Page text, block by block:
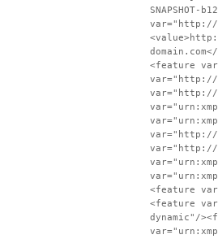
var="http://
<feature
var="http://
var="http://
var="http://
var="http://
<feature
<feature
dynamic"/